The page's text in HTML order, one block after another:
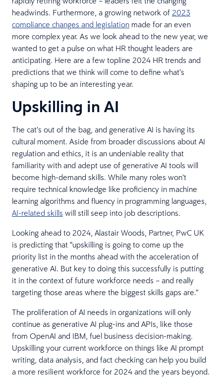
headwinds. Furthermore, a growing network of 2023
compliance changes and legislation made for an even
more complex year. As we look ahead to the new year, we
wanted to get a pulse on what HR thought leaders are
anticipating. Here are a few topline 2024 HR trends and
predictions that we think will come to define what’s
shaping up to be an interesting year.
Upskilling in AI
The cat’s out of the bag, and generative AI is having its
cultural moment. Aside from broader discussions about AI
regulation and ethics, it is an undeniable reality that
familiarity with and adept use of generative AI tools will
become high-demand skills. While many roles won’t
require technical knowledge like proficiency in machine
learning algorithms and fluency in programming languages,
AI-related skills will still seep into job descriptions.
Looking ahead to 2024, Alastair Woods, Partner, PwC UK
is predicting that “upskilling is going to come up the
priority list in the months ahead with the acceleration of
generative AI. But key to doing this successfully is putting
it in the context of future workforce needs – and really
targeting those areas where the biggest skills gaps are.”
The proliferation of AI needs in organizations will only
continue as generative AI plug-ins and APIs, like those
from OpenAI and IBM, fuel business decision-making.
Upskilling your current workforce on things like AI prompt
writing, data analysis, and fact checking can help you build
a more resilient workforce for 2024 and the years beyond.